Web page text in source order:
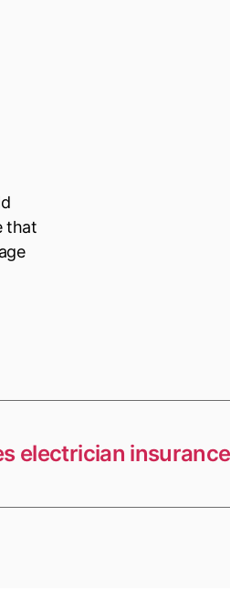
that
electrician